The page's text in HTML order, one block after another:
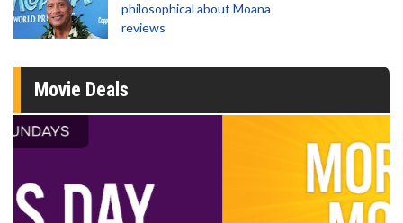
philosophical about Moana
reviews
Movie Deals